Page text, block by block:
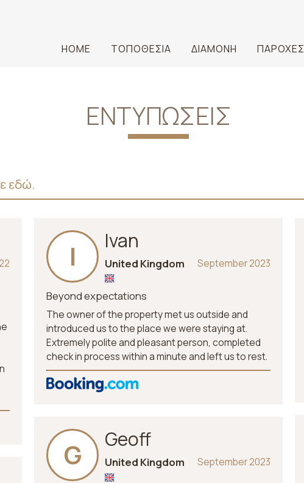
HOME ΤΟΠΟΘΕΣΊΑ ΔΙΑΜΟΝΉ ΠΑΡΟΧΈΣ
ΕΝΤΥΠΏΣΕΙΣ
εδώ.
I Ivan
September 2023
United Kingdom
Beyond expectations
The owner of the property met us outside and
introduced us to the place we were staying at.
Extremely polite and pleasant person, completed
check in process within a minute and left us to rest.
G Geoff
September 2023
United Kingdom